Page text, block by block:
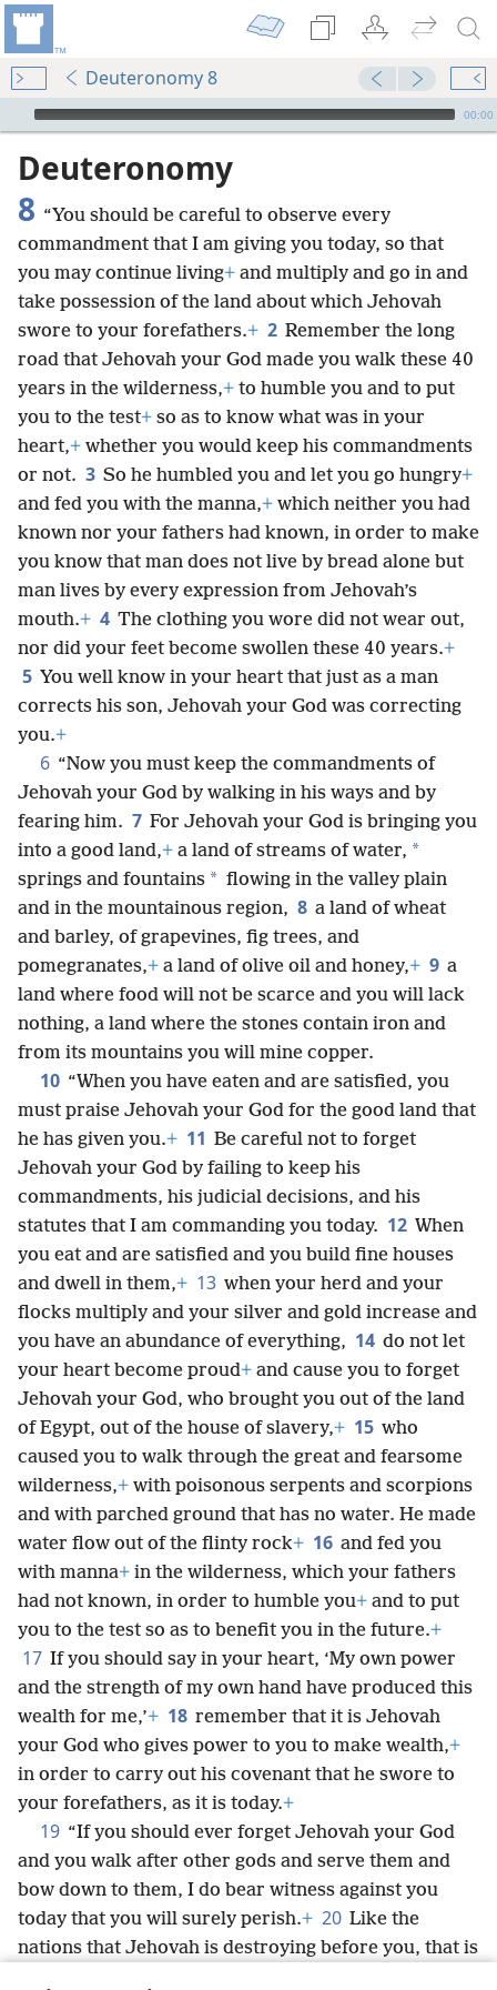
Deuteronomy 8
mejs.audio-player
00:00
Deuteronomy
8 “You should be careful to observe every
commandment that I am giving you today, so that
you may continue living+ and multiply and go in and
take possession of the land about which Jehovah
swore to your forefathers.+ 2 Remember the long
road that Jehovah your God made you walk these 40
years in the wilderness,+ to humble you and to put
you to the test+ so as to know what was in your
heart,+ whether you would keep his commandments
or not. 3 So he humbled you and let you go hungry+
and fed you with the manna,+ which neither you had
known nor your fathers had known, in order to make
you know that man does not live by bread alone but
man lives by every expression from Jehovah’s
mouth.+ 4 The clothing you wore did not wear out,
nor did your feet become swollen these 40 years.+
5 You well know in your heart that just as a man
corrects his son, Jehovah your God was correcting
you.+
6 “Now you must keep the commandments of
Jehovah your God by walking in his ways and by
fearing him. 7 For Jehovah your God is bringing you
into a good land,+ a land of streams of water, *
springs and fountains * flowing in the valley plain
and in the mountainous region, 8 a land of wheat
and barley, of grapevines, fig trees, and
pomegranates,+ a land of olive oil and honey,+ 9 a
land where food will not be scarce and you will lack
nothing, a land where the stones contain iron and
from its mountains you will mine copper.
10 “When you have eaten and are satisfied, you
must praise Jehovah your God for the good land that
he has given you.+ 11 Be careful not to forget
Jehovah your God by failing to keep his
commandments, his judicial decisions, and his
statutes that I am commanding you today. 12 When
you eat and are satisfied and you build fine houses
and dwell in them,+ 13 when your herd and your
flocks multiply and your silver and gold increase and
you have an abundance of everything, 14 do not let
your heart become proud+ and cause you to forget
Jehovah your God, who brought you out of the land
of Egypt, out of the house of slavery,+ 15 who
caused you to walk through the great and fearsome
wilderness,+ with poisonous serpents and scorpions
and with parched ground that has no water. He made
water flow out of the flinty rock+ 16 and fed you
with manna+ in the wilderness, which your fathers
had not known, in order to humble you+ and to put
you to the test so as to benefit you in the future.+
17 If you should say in your heart, ‘My own power
and the strength of my own hand have produced this
wealth for me,’+ 18 remember that it is Jehovah
your God who gives power to you to make wealth,+
in order to carry out his covenant that he swore to
your forefathers, as it is today.+
19 “If you should ever forget Jehovah your God
and you walk after other gods and serve them and
bow down to them, I do bear witness against you
today that you will surely perish.+ 20 Like the
nations that Jehovah is destroying before you, that is